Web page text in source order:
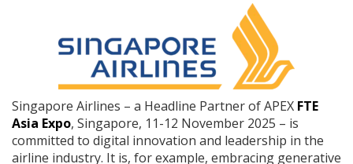
Singapore Airlines – a Headline Partner of APEX FTE
Asia Expo, Singapore, 11-12 November 2025 – is
committed to digital innovation and leadership in the
airline industry. It is, for example, embracing generative